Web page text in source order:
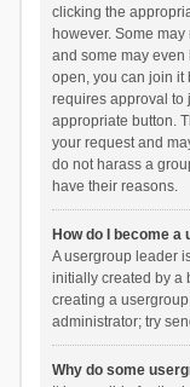
clicking the
however. Some
and some may
open, you can join it
requires approval to
appropriate button.
your request and
do not harass a
have their reasons.
How do I become
A usergroup leader
initially created by a
creating a
administrator; try
Why do some